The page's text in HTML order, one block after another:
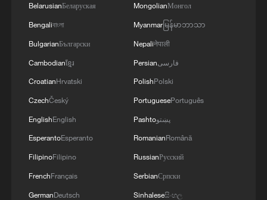
BelarusianБеларуская
Bengaliবাংলা
BulgarianБългарски
Cambodianខ្មែរ
CroatianHrvatski
CzechČeský
EnglishEnglish
EsperantoEsperanto
FilipinoFilipino
FrenchFrançais
GermanDeutsch
MongolianМонгол
Myanmarမြန်မာဘာသာ
Nepaliनेपाली
Persianفارسی
PolishPolski
PortuguesePortuguês
Pashtoپښتو
RomanianRomână
RussianРусский
SerbianСрпски
Sinhaleseසිංහල